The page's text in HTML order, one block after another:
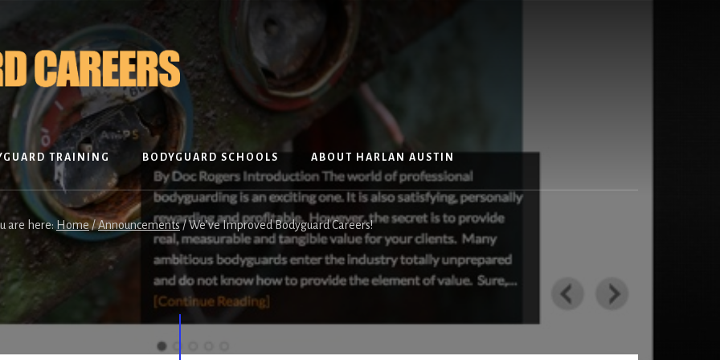
TRAINING BODYGUARD SCHOOLS ABOUT HARLAN AUSTIN
are here: Home /Announcements/We’ve Improved Bodyguard Careers!